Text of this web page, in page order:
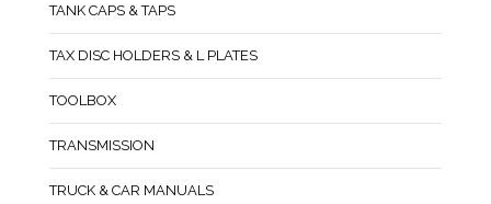
TANK CAPS & TAPS
TAX DISC HOLDERS & L PLATES
TOOLBOX
TRANSMISSION
TRUCK & CAR MANUALS